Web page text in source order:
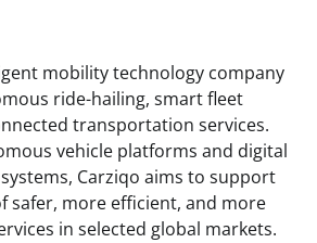
mobility technology company
ride-hailing, smart fleet
transportation services.
vehicle platforms and digital
Carziqo aims to support
safer, more efficient, and more
in selected global markets.